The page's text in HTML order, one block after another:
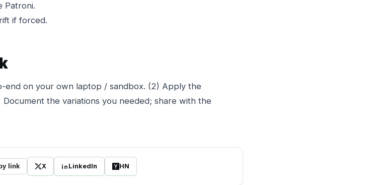
Patroni.
if forced.
end on your own laptop / sandbox. (2) Apply the
the variations you needed; share with the
link X LinkedIn HN